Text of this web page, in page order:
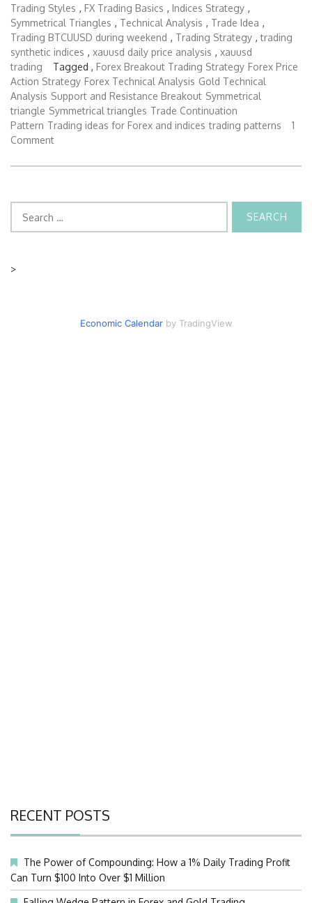
Trading Styles , FX Trading Basics , Indices Strategy ,
Symmetrical Triangles , Technical Analysis , Trade Idea ,
Trading BTCUUSD during weekend , Trading Strategy ,trading
synthetic indices , xauusd daily price analysis , xauusd
trading
Tagged , Forex Breakout Trading Strategy Forex Price
Action Strategy Forex Technical Analysis Gold Technical
Analysis Support and Resistance Breakout Symmetrical
triangle Symmetrical triangles Trade Continuation
Pattern Trading ideas for Forex and indices trading patterns
1
Comment
for:
>
Economic Calendarby TradingView
RECENT POSTS
The Power of Compounding: How a 1% Daily Trading Profit
Can Turn $100 Into Over $1 Million